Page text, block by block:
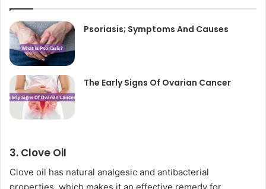
Psoriasis; Symptoms And Causes
The Early Signs Of Ovarian Cancer
3. Clove Oil
Clove oil has natural analgesic and antibacterial